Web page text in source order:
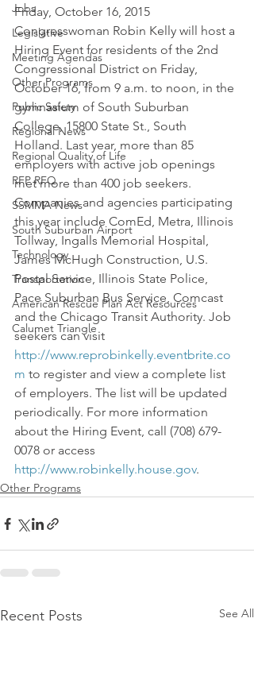
Jobs
Legislative
Meeting Agendas
Other Programs
Public Safety
Regional News
Regional Quality of Life
RFP RFQ
SSMMA News
South Suburban Airport
Technology
Transportation
American Rescue Plan Act Resources
Calumet Triangle
Friday, October 16, 2015
Congresswoman Robin Kelly will host a
Hiring Event for residents of the 2nd
Congressional District on Friday,
October 16, from 9 a.m. to noon, in the
gymnasium of South Suburban
College, 15800 State St., South
Holland. Last year, more than 85
employers with active job openings
met more than 400 job seekers.
Companies and agencies participating
this year include ComEd, Metra, Illinois
Tollway, Ingalls Memorial Hospital,
James McHugh Construction, U.S.
Postal Service, Illinois State Police,
Pace Suburban Bus Service, Comcast
and the Chicago Transit Authority. Job
seekers can visit
http://www.reprobinkelly.eventbrite.co
m to register and view a complete list
of employers. The list will be updated
periodically. For more information
about the Hiring Event, call (708) 679-
0078 or access
http://www.robinkelly.house.gov.
Other Programs
Recent Posts See All